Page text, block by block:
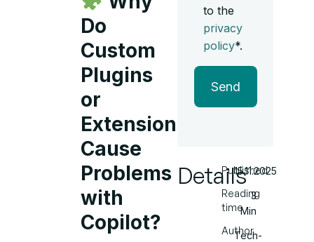
Do
Custom
Plugins
or
Extensions
Cause
Problems
with
Copilot?
to the
privacy
policy*.
Send
Details
Published
Reading
time
Author
15.11.2025
3
Min
Tech-